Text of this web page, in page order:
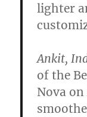
lighter
Ankit,
of the
Nova